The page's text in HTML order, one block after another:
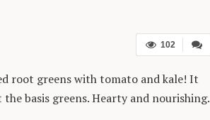
102
root greens with tomato and kale! It
basis greens. Hearty and nourishing.